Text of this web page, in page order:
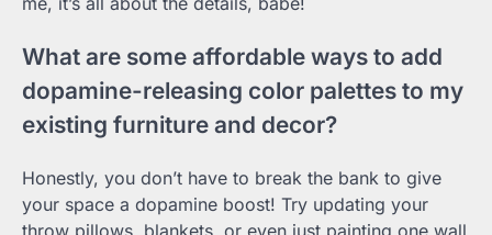
What are some affordable ways to add
dopamine-releasing color palettes to my
existing furniture and decor?
Honestly, you don’t have to break the bank to give
your space a dopamine boost! Try updating your